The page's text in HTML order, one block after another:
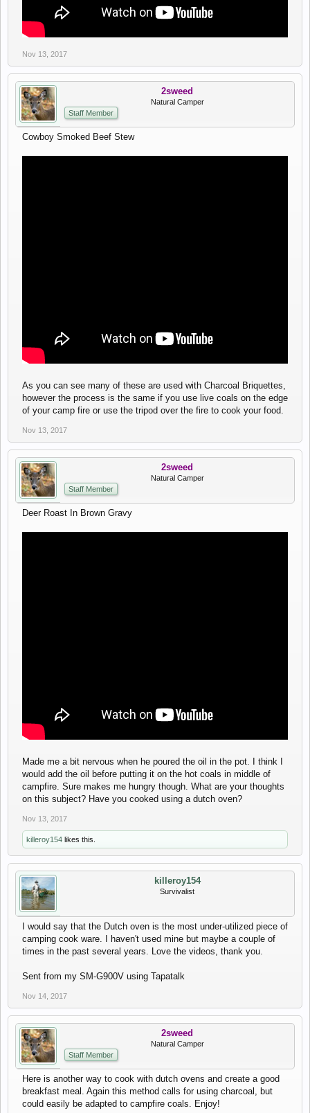
Nov 13, 2017
2sweed
Natural Camper
Staff Member
Cowboy Smoked Beef Stew
As you can see many of these are used with Charcoal Briquettes,
however the process is the same if you use live coals on the edge
of your camp fire or use the tripod over the fire to cook your food.
Nov 13, 2017
2sweed
Natural Camper
Staff Member
Deer Roast In Brown Gravy
Made me a bit nervous when he poured the oil in the pot. I think I
would add the oil before putting it on the hot coals in middle of
campfire. Sure makes me hungry though. What are your thoughts
on this subject? Have you cooked using a dutch oven?
Nov 13, 2017
killeroy154 likes this.
killeroy154
Survivalist
I would say that the Dutch oven is the most under-utilized piece of
camping cook ware. I haven't used mine but maybe a couple of
times in the past several years. Love the videos, thank you.
Sent from my SM-G900V using Tapatalk
Nov 14, 2017
2sweed
Natural Camper
Staff Member
Here is another way to cook with dutch ovens and create a good
breakfast meal. Again this method calls for using charcoal, but
could easily be adapted to campfire coals. Enjoy!